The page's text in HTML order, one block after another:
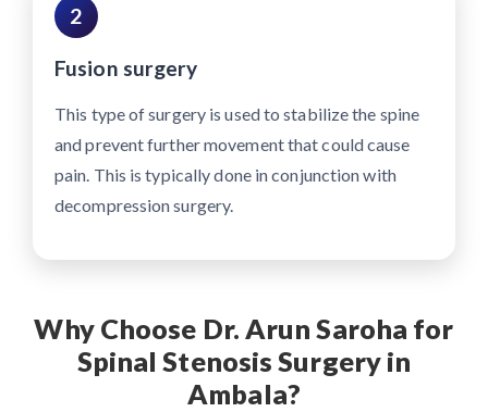
2
Fusion surgery
This type of surgery is used to stabilize the spine
and prevent further movement that could cause
pain. This is typically done in conjunction with
decompression surgery.
Why Choose Dr. Arun Saroha for
Spinal Stenosis Surgery in
Ambala?